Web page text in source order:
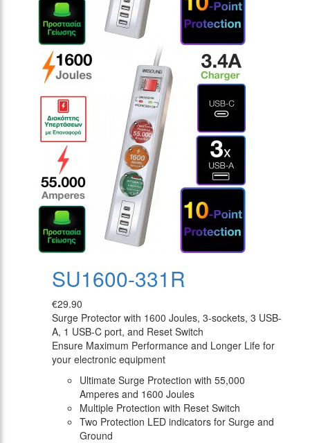
SU1600-331R
€29.90
Surge Protector with 1600 Joules, 3-sockets, 3 USB-
A, 1 USB-C port, and Reset Switch
Ensure Maximum Performance and Longer Life for
your electronic equipment
Ultimate Surge Protection with 55,000
Amperes and 1600 Joules
Multiple Protection with Reset Switch
Two Protection LED indicators for Surge and
Ground